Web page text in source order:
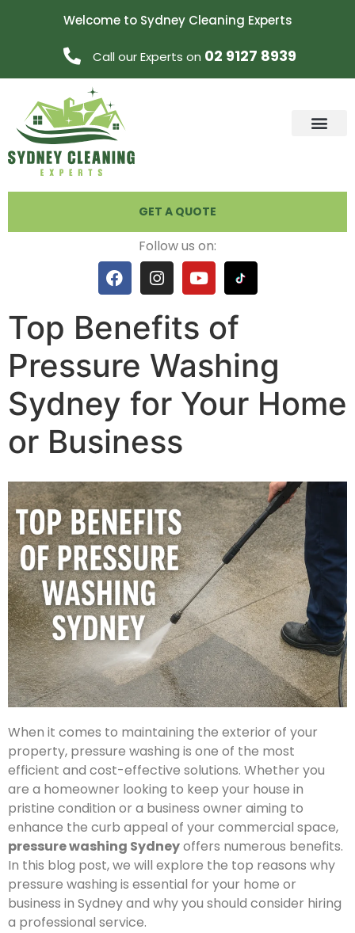
Welcome to Sydney Cleaning Experts
Call our Experts on 02 9127 8939
GET A QUOTE
Follow us on:
Top Benefits of
Pressure Washing
Sydney for Your Home
or Business
When it comes to maintaining the exterior of your
property, pressure washing is one of the most
efficient and cost-effective solutions. Whether you
are a homeowner looking to keep your house in
pristine condition or a business owner aiming to
enhance the curb appeal of your commercial space,
pressure washing Sydneyoffers numerous benefits.
In this blog post, we will explore the top reasons why
pressure washing is essential for your home or
business in Sydney and why you should consider hiring
a professional service.